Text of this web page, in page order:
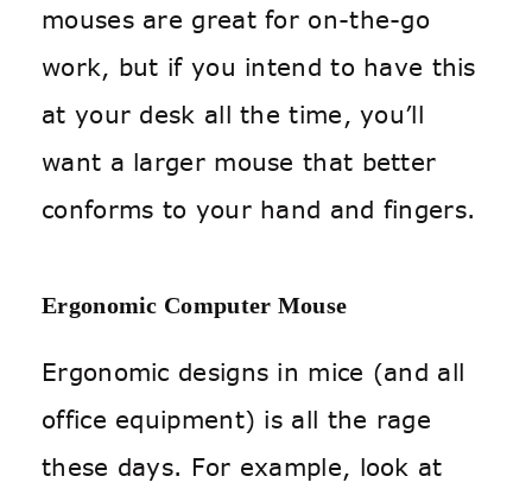
mouses are great for on-the-go
work, but if you intend to have this
at your desk all the time, you’ll
want a larger mouse that better
conforms to your hand and fingers.
Ergonomic Computer Mouse
Ergonomic designs in mice (and all
office equipment) is all the rage
these days. For example, look at